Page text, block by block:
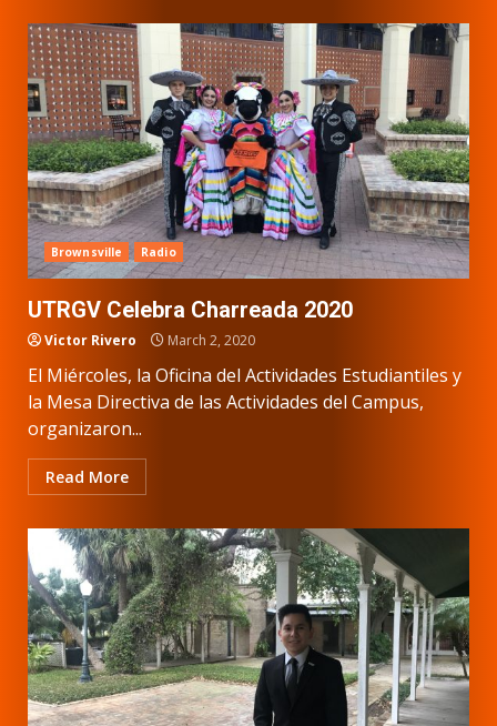
Brownsville Radio
UTRGV Celebra Charreada 2020
Victor Rivero March 2, 2020
El Miércoles, la Oficina del Actividades Estudiantiles y
la Mesa Directiva de las Actividades del Campus,
organizaron...
Read More